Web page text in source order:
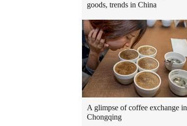
goods, trends in China
A glimpse of coffee exchange in
Chongqing